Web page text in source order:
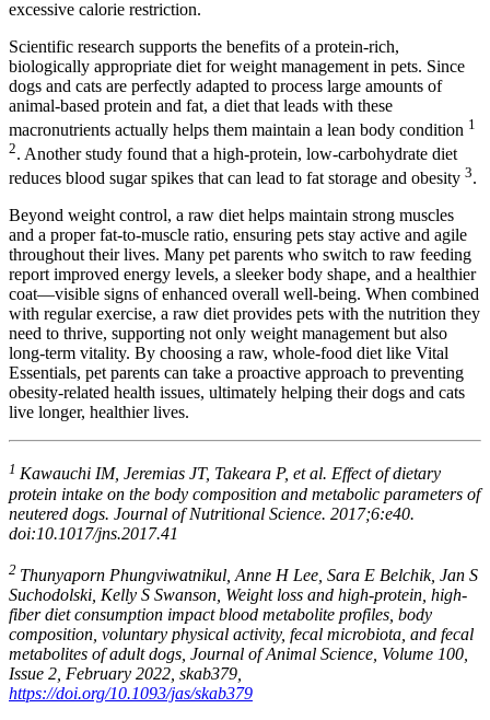
excessive calorie restriction.
Scientific research supports the benefits of a protein-rich,
biologically appropriate diet for weight management in pets. Since
dogs and cats are perfectly adapted to process large amounts of
animal-based protein and fat, a diet that leads with these
macronutrients actually helps them maintain a lean body condition 1
2. Another study found that a high-protein, low-carbohydrate diet
reduces blood sugar spikes that can lead to fat storage and obesity 3.
Beyond weight control, a raw diet helps maintain strong muscles
and a proper fat-to-muscle ratio, ensuring pets stay active and agile
throughout their lives. Many pet parents who switch to raw feeding
report improved energy levels, a sleeker body shape, and a healthier
coat—visible signs of enhanced overall well-being. When combined
with regular exercise, a raw diet provides pets with the nutrition they
need to thrive, supporting not only weight management but also
long-term vitality. By choosing a raw, whole-food diet like Vital
Essentials, pet parents can take a proactive approach to preventing
obesity-related health issues, ultimately helping their dogs and cats
live longer, healthier lives.
1 Kawauchi IM, Jeremias JT, Takeara P, et al. Effect of dietary
protein intake on the body composition and metabolic parameters of
neutered dogs. Journal of Nutritional Science. 2017;6:e40.
doi:10.1017/jns.2017.41
2 Thunyaporn Phungviwatnikul, Anne H Lee, Sara E Belchik, Jan S
Suchodolski, Kelly S Swanson, Weight loss and high-protein, high-
fiber diet consumption impact blood metabolite profiles, body
composition, voluntary physical activity, fecal microbiota, and fecal
metabolites of adult dogs, Journal of Animal Science, Volume 100,
Issue 2, February 2022, skab379,
https://doi.org/10.1093/jas/skab379